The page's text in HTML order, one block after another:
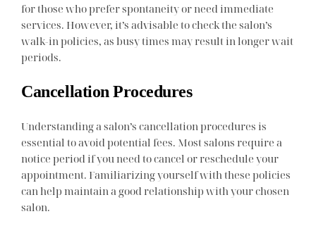
for those who prefer spontaneity or need immediate
services. However, it’s advisable to check the salon’s
walk-in policies, as busy times may result in longer wait
periods.
Cancellation Procedures
Understanding a salon’s cancellation procedures is
essential to avoid potential fees. Most salons require a
notice period if you need to cancel or reschedule your
appointment. Familiarizing yourself with these policies
can help maintain a good relationship with your chosen
salon.